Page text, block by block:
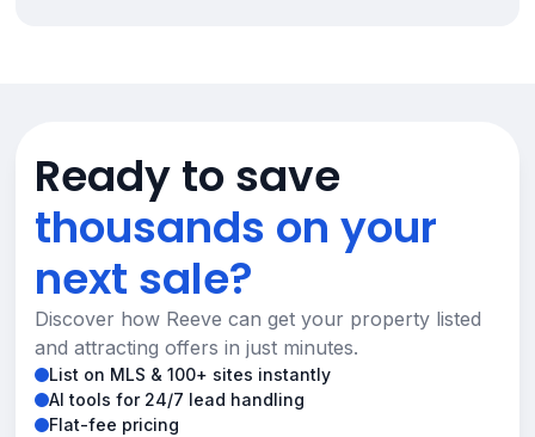
Ready to save
thousands on your
next sale?
Discover how Reeve can get your property listed
and attracting offers in just minutes.
List on MLS & 100+ sites instantly
AI tools for 24/7 lead handling
Flat-fee pricing